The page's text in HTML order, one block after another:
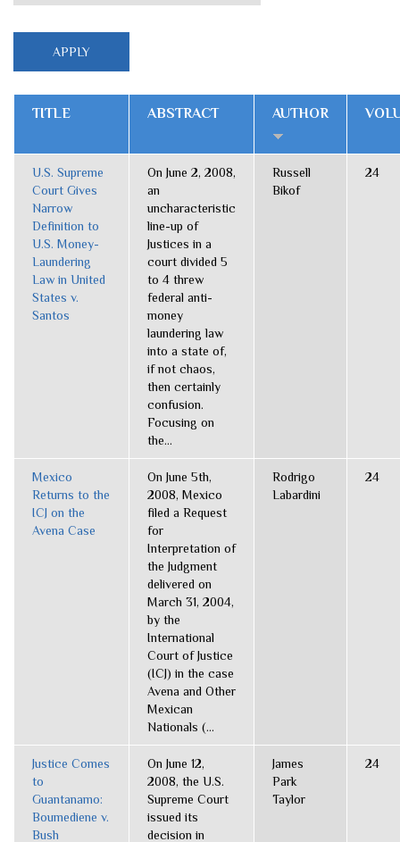
TITLE ABSTRACT AUTHOR
U.S. Supreme
Court Gives
Narrow
Definition to
U.S. Money-
Laundering
Law in United
States v.
Santos
On June 2, 2008,
an
uncharacteristic
line-up of
Justices in a
court divided 5
to 4 threw
federal anti-
money
laundering law
into a state of,
if not chaos,
then certainly
confusion.
Focusing on
the...
Russell
Bikof
24
Mexico
Returns to the
ICJ on the
Avena Case
On June 5th,
2008, Mexico
filed a Request
for
Interpretation of
the Judgment
delivered on
March 31, 2004,
by the
International
Court of Justice
(ICJ) in the case
Avena and Other
Mexican
Nationals (...
Rodrigo
Labardini
24
Justice Comes
to
Guantanamo:
Boumediene v.
Bush
On June 12,
2008, the U.S.
Supreme Court
issued its
decision in
James
Park
Taylor
24